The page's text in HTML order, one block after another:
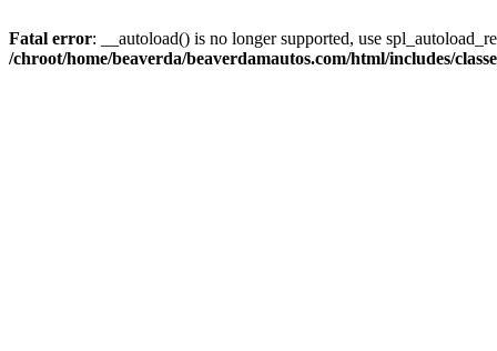
Fatal error: __autoload() is no longer supported, use
/chroot/home/beaverda/beaverdamautos.com/html/includes/